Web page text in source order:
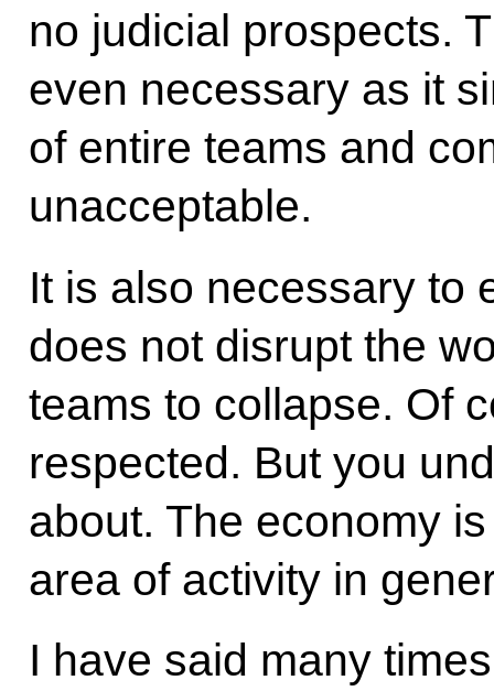
no judicial prospects.
even necessary as it
of entire teams and
unacceptable.
It is also necessary to
does not disrupt the
teams to collapse. Of
respected. But you
about. The economy
area of activity in
I have said many